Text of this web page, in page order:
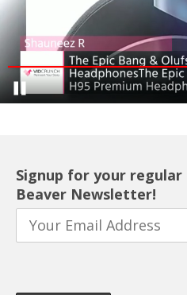
Signup for your regular
Beaver Newsletter!